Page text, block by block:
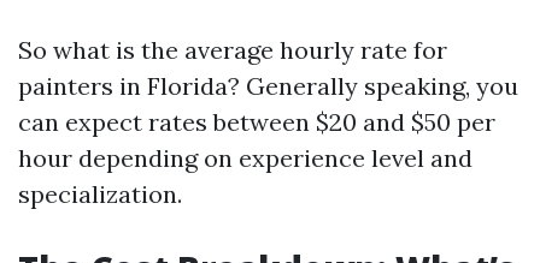
So what is the average hourly rate for
painters in Florida? Generally speaking, you
can expect rates between $20 and $50 per
hour depending on experience level and
specialization.